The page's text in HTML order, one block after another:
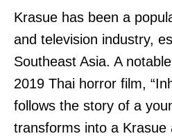
Krasue has been a
and television industry,
Southeast Asia. A
2019 Thai horror film,
follows the story of a
transforms into a Krasue